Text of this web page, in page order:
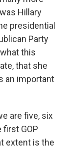
Hillary
presidential
Party
this
that she
an important
are five, six
GOP
extent is the